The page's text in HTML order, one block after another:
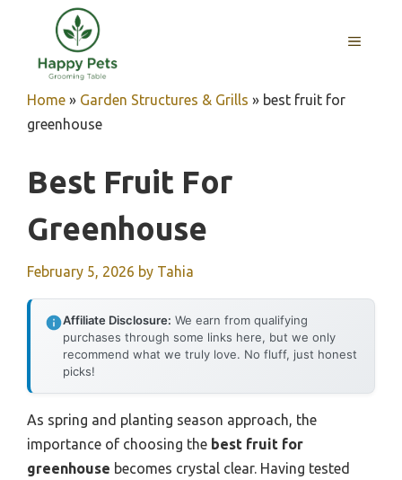
content
MENU
Home » Garden Structures & Grills » best fruit for
greenhouse
Best Fruit For
Greenhouse
February 5, 2026 by Tahia
Affiliate Disclosure: We earn from qualifying
purchases through some links here, but we only
recommend what we truly love. No fluff, just honest
picks!
As spring and planting season approach, the
importance of choosing the best fruit for
greenhouse becomes crystal clear. Having tested